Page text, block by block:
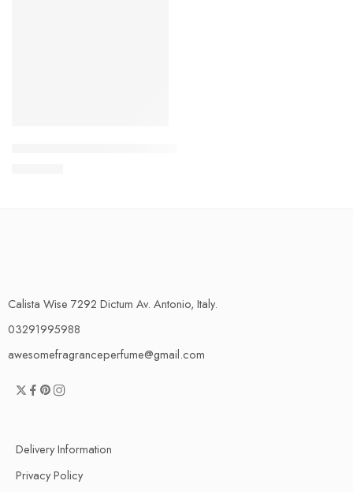
Calista Wise 7292 Dictum Av. Antonio, Italy.
03291995988
awesomefragranceperfume@gmail.com
Delivery Information
Privacy Policy